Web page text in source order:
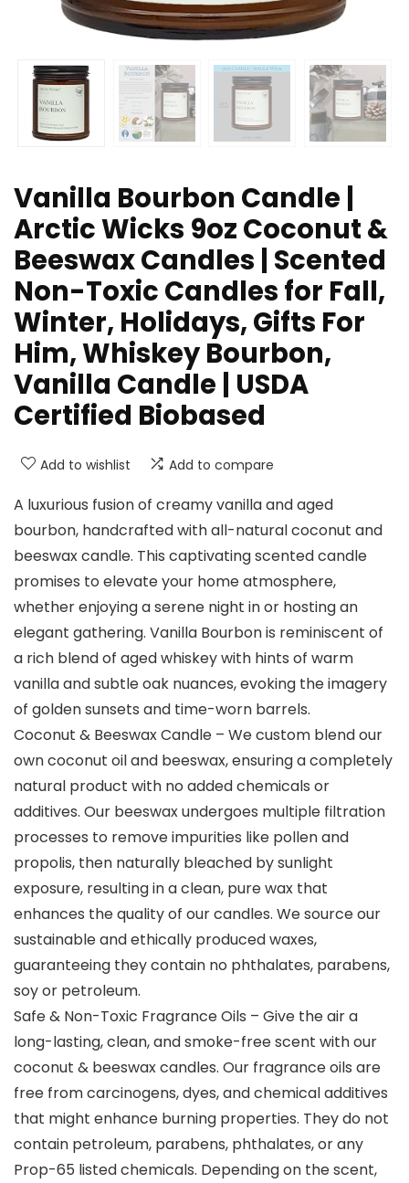
Vanilla Bourbon Candle |
Arctic Wicks 9oz Coconut &
Beeswax Candles | Scented
Non-Toxic Candles for Fall,
Winter, Holidays, Gifts For
Him, Whiskey Bourbon,
Vanilla Candle | USDA
Certified Biobased
Add to wishlist Add to compare
A luxurious fusion of creamy vanilla and aged
bourbon, handcrafted with all-natural coconut and
beeswax candle. This captivating scented candle
promises to elevate your home atmosphere,
whether enjoying a serene night in or hosting an
elegant gathering. Vanilla Bourbon is reminiscent of
a rich blend of aged whiskey with hints of warm
vanilla and subtle oak nuances, evoking the imagery
of golden sunsets and time-worn barrels.
Coconut & Beeswax Candle – We custom blend our
own coconut oil and beeswax, ensuring a completely
natural product with no added chemicals or
additives. Our beeswax undergoes multiple filtration
processes to remove impurities like pollen and
propolis, then naturally bleached by sunlight
exposure, resulting in a clean, pure wax that
enhances the quality of our candles. We source our
sustainable and ethically produced waxes,
guaranteeing they contain no phthalates, parabens,
soy or petroleum.
Safe & Non-Toxic Fragrance Oils – Give the air a
long-lasting, clean, and smoke-free scent with our
coconut & beeswax candles. Our fragrance oils are
free from carcinogens, dyes, and chemical additives
that might enhance burning properties. They do not
contain petroleum, parabens, phthalates, or any
Prop-65 listed chemicals. Depending on the scent,